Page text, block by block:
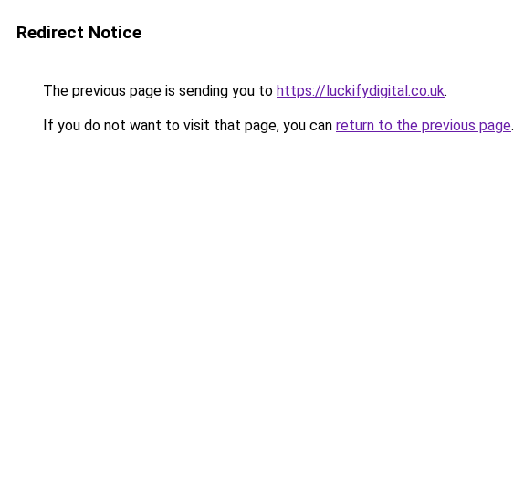
Redirect Notice
The previous page is sending you to https://luckifydigital.co.uk.
If you do not want to visit that page, you can return to the previous page.